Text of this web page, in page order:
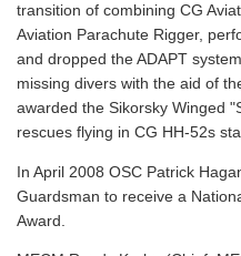
transition of combining CG
Aviation Parachute Rigger,
and dropped the ADAPT
missing divers with the aid of
awarded the Sikorsky Winged
rescues flying in CG HH-52s
In April 2008 OSC Patrick
Guardsman to receive a
Award.